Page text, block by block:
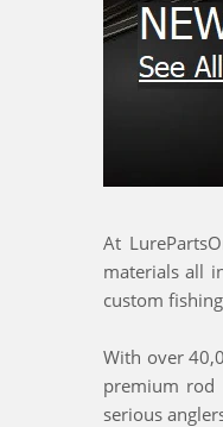
At
materials all
custom
With over
premium rod
serious